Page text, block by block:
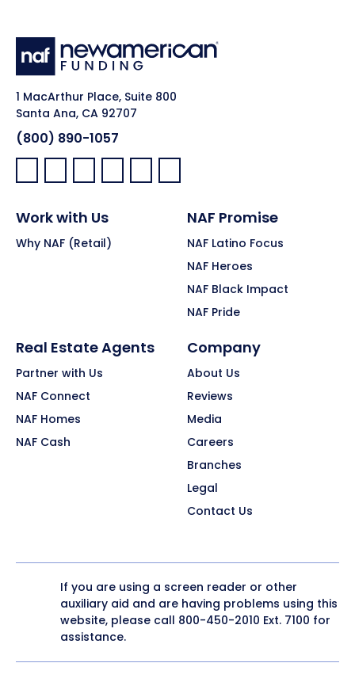
1 MacArthur Place, Suite 800
Santa Ana, CA 92707
(800) 890-1057
Facebook:
LinkedIn:
X: YouTube:Instagram:
Pinterest:
Work with Us
Why NAF (Retail)
NAF Promise
NAF Latino Focus
NAF Heroes
NAF Black Impact
NAF Pride
Real Estate Agents
Partner with Us
NAF Connect
NAF Homes
NAF Cash
Company
About Us
Reviews
Media
Careers
Branches
Legal
Contact Us
If you are using a screen reader or other
auxiliary aid and are having problems using this
website, please call 800-450-2010 Ext. 7100 for
assistance.